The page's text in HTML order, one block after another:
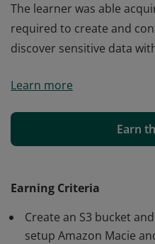
The learner was able
required to create and
discover sensitive data
required to create and
Learn more
Earn
Earning Criteria
Create an S3 bucket
setup Amazon Macie